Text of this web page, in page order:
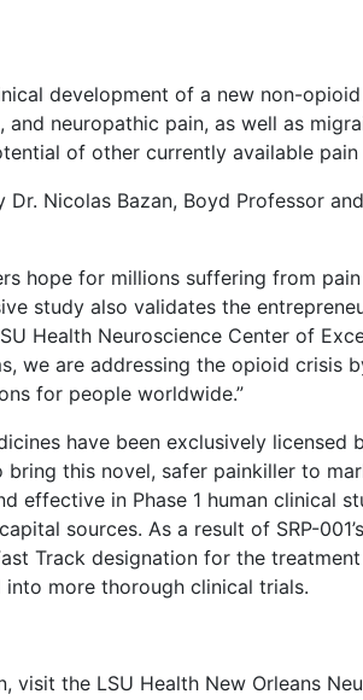
development of a new non-opioid
neuropathic pain, as well as
of other currently available pain
Nicolas Bazan, Boyd Professor
hope for millions suffering from
study also validates the
Health Neuroscience Center of
we are addressing the opioid crisis
for people worldwide.”
have been exclusively licensed
this novel, safer painkiller to
effective in Phase 1 human clinical
sources. As a result of SRP-
Track designation for the
more thorough clinical trials.
visit the LSU Health New Orleans